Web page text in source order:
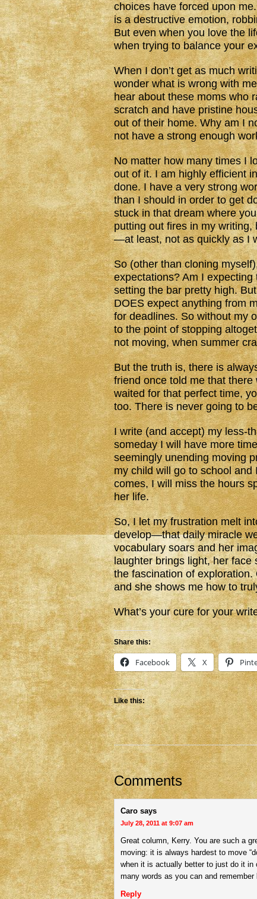
choices have forced upon
is a destructive emotion,
But even when you love the
when trying to balance your
When I don’t get as much
wonder what is wrong with
hear about these moms who
scratch and have pristine
out of their home. Why am I
not have a strong enough
No matter how many times I
out of it. I am highly efficient
done. I have a very strong
than I should in order to get
stuck in that dream where
putting out fires in my writing,
—at least, not as quickly as I
So (other than cloning
expectations? Am I
setting the bar pretty high.
DOES expect anything from
for deadlines. So without my
to the point of stopping
not moving, when summer
But the truth is, there is
friend once told me that
waited for that perfect time,
too. There is never going to
I write (and accept) my less-
someday I will have more
seemingly unending moving
my child will go to school
comes, I will miss the hours
her life.
So, I let my frustration melt
develop—that daily miracle
vocabulary soars and her
laughter brings light, her face
the fascination of
and she shows me how to
What’s your cure for your
Share this:
Facebook X
Like this:
Comments
Caro says
July 28, 2011 at 9:07 am
Great column, Kerry. You are such a
moving: it is always hardest to move
when it is actually better to just do it in
many words as you can and
Reply